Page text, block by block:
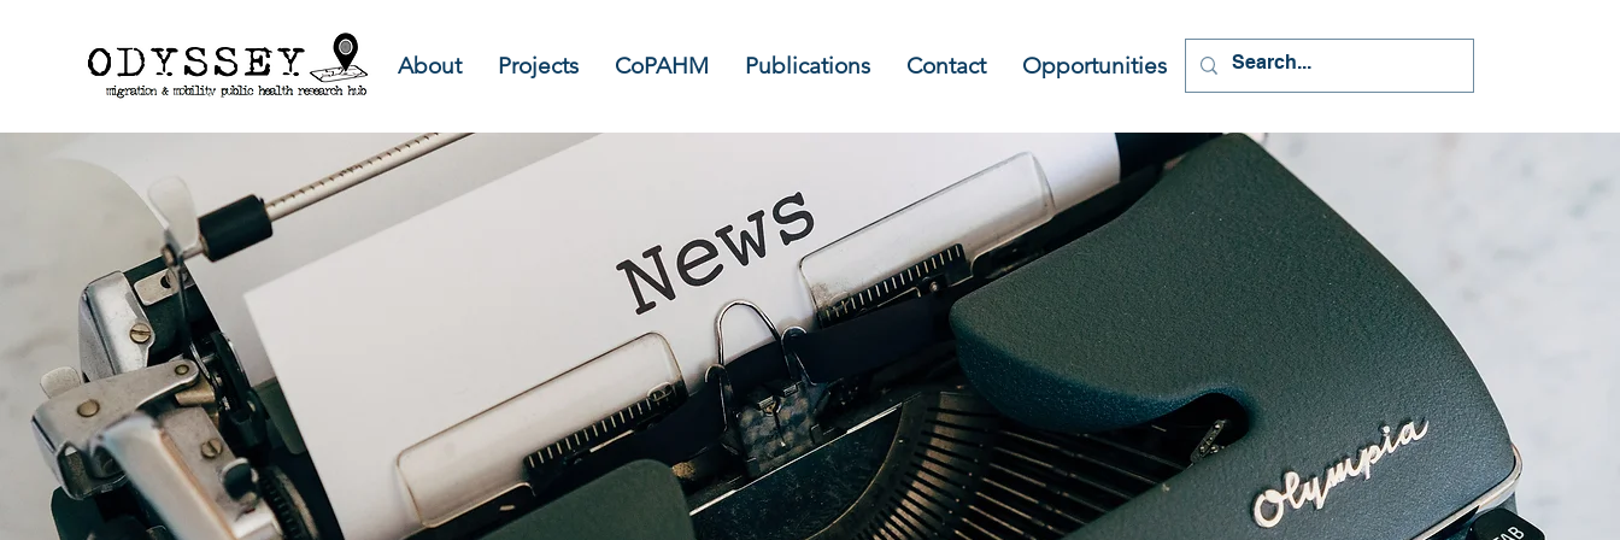
About Projects CoPAHM Publications Contact Opportunities